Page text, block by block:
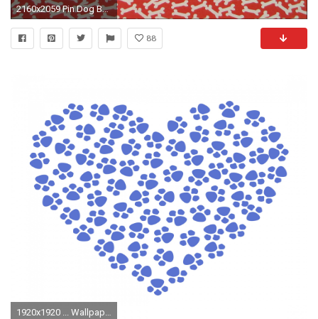
2160x2059 Pin Dog Bone Wallpaper on Pinterest
88
1920x1920 ... Wallpaper Heart Paw Print Background Paw Prints Heart Blue